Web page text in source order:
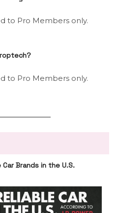
to Pro Members only.
to Pro Members only.
Brands in the U.S.